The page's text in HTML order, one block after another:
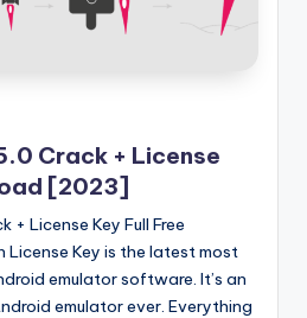
Crack + License
[2023]
+ License Key Full Free
Key is the latest most
emulator software. It’s an
emulator ever. Everything